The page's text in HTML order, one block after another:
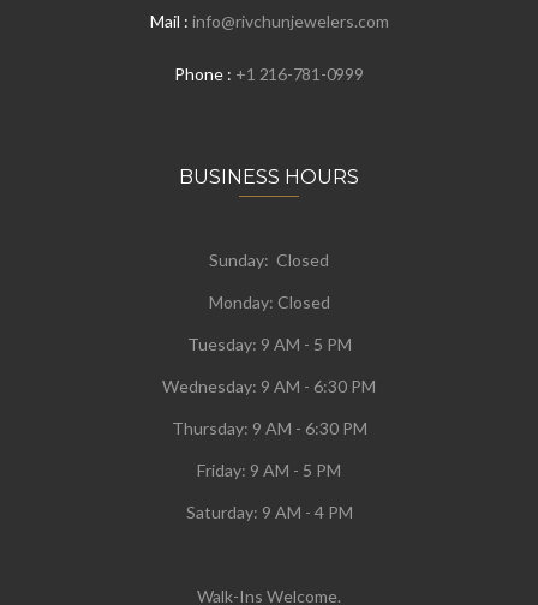
Mail : info@rivchunjewelers.com
Phone : +1 216-781-0999
BUSINESS HOURS
Sunday: Closed
Monday: Closed
Tuesday: 9 AM - 5 PM
Wednesday: 9 AM - 6:30 PM
Thursday: 9 AM - 6:30 PM
Friday: 9 AM - 5 PM
Saturday: 9 AM - 4 PM
Walk-Ins Welcome.